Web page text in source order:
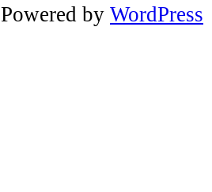
Powered by WordPress